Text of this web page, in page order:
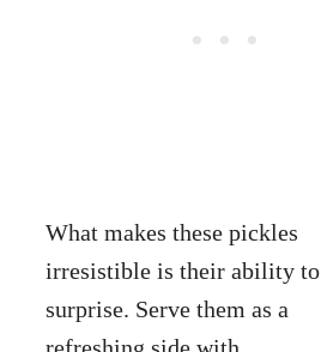
What makes these pickles
irresistible is their ability to
surprise. Serve them as a